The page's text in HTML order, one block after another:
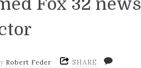
Fox 32 news
Robert Feder SHARE